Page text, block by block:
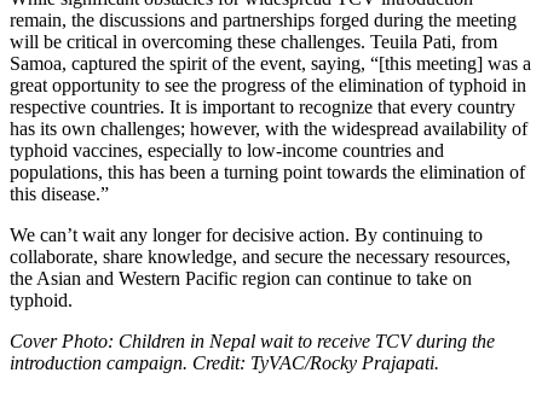
remain, the discussions and partnerships forged during the meeting
will be critical in overcoming these challenges. Teuila Pati, from
Samoa, captured the spirit of the event, saying, “[this meeting] was a
great opportunity to see the progress of the elimination of typhoid in
respective countries. It is important to recognize that every country
has its own challenges; however, with the widespread availability of
typhoid vaccines, especially to low-income countries and
populations, this has been a turning point towards the elimination of
this disease.”
We can’t wait any longer for decisive action. By continuing to
collaborate, share knowledge, and secure the necessary resources,
the Asian and Western Pacific region can continue to take on
typhoid.
Cover Photo: Children in Nepal wait to receive TCV during the
introduction campaign. Credit: TyVAC/Rocky Prajapati.